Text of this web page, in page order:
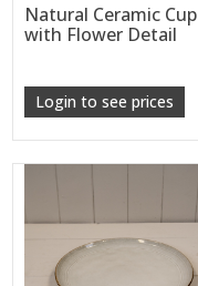
Natural Ceramic Cup
with Flower Detail
Login to see prices